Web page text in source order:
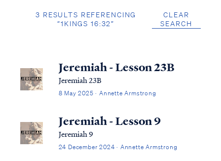
3 RESULTS REFERENCING
“1KINGS 16:32”
CLEAR
SEARCH
Jeremiah - Lesson 23B
Jeremiah 23B
8 May 2025 · Annette Armstrong
Jeremiah - Lesson 9
Jeremiah 9
24 December 2024 · Annette Armstrong